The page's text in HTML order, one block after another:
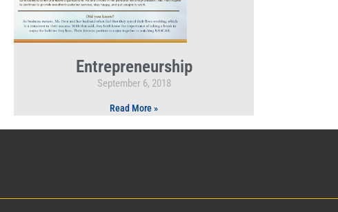
Entrepreneurship
September 6, 2018
Read More »